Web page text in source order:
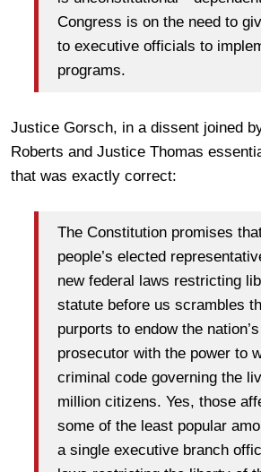
Congress is on the need to
to executive officials to
programs.
Justice Gorsch, in a dissent joined
Roberts and Justice Thomas
that was exactly correct:
The Constitution promises
people’s elected
new federal laws restricting
statute before us scrambles
purports to endow the
prosecutor with the power to
criminal code governing the
million citizens. Yes, those
some of the least popular
a single executive branch